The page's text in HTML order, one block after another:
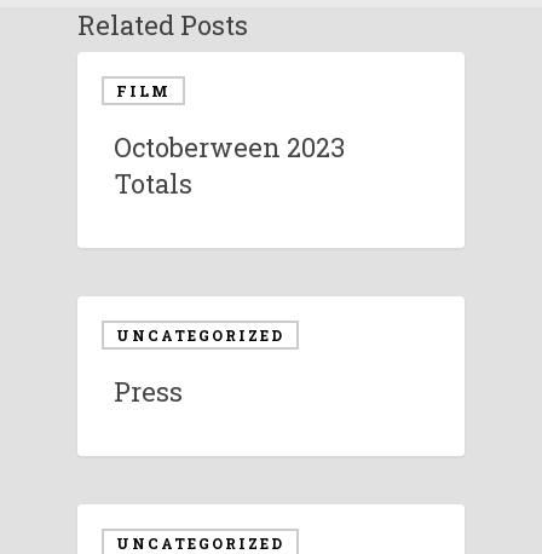
Related Posts
FILM
Octoberween 2023
Totals
UNCATEGORIZED
Press
UNCATEGORIZED